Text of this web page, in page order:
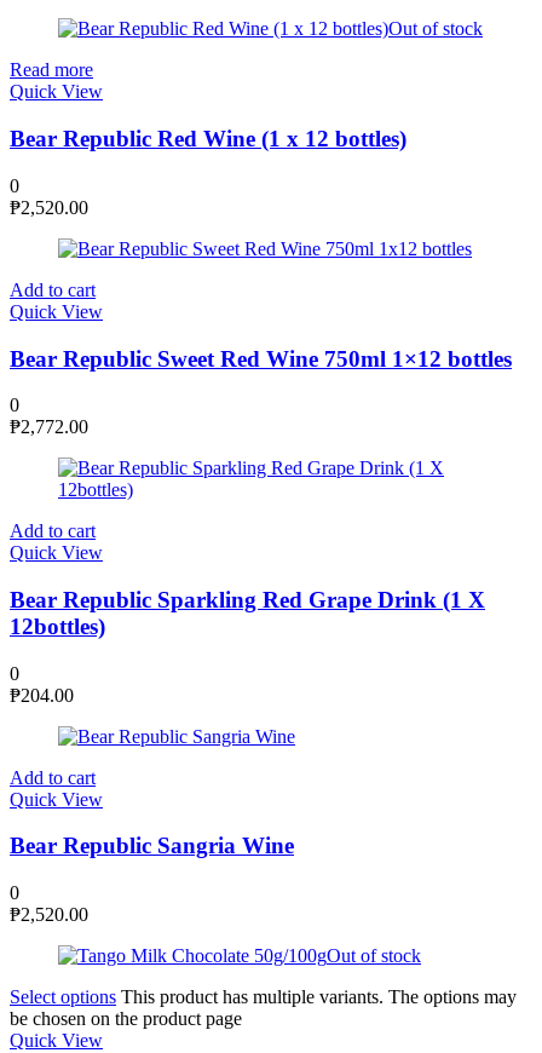
Out of stock
Read more
Quick View
Bear Republic Red Wine (1 x 12 bottles)
0
₱2,520.00
Add to cart
Quick View
Bear Republic Sweet Red Wine 750ml 1×12 bottles
0
₱2,772.00
Add to cart
Quick View
Bear Republic Sparkling Red Grape Drink (1 X
12bottles)
0
₱204.00
Add to cart
Quick View
Bear Republic Sangria Wine
0
₱2,520.00
Out of stock
Select options This product has multiple variants. The options may
be chosen on the product page
Quick View